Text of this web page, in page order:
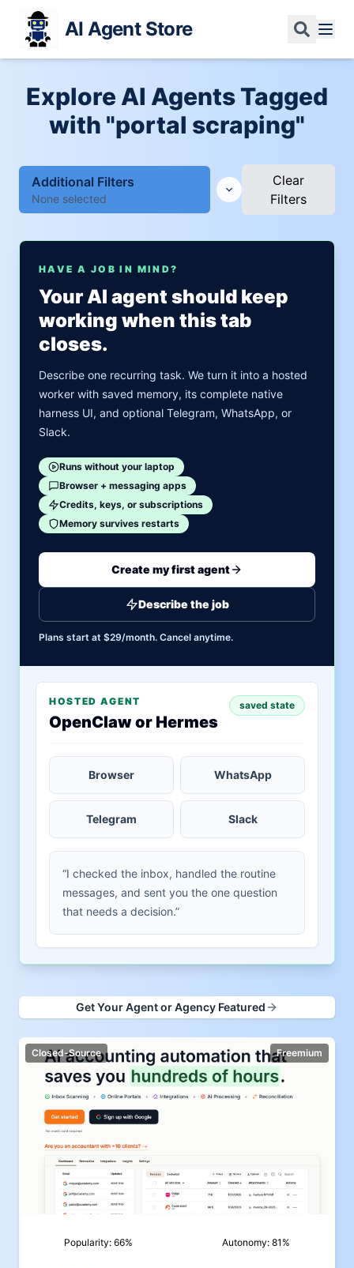
AI Agent Store
Explore AI Agents Tagged
with "portal scraping"
Additional Filters
None selected
Clear
Filters
HAVE A JOB IN MIND?
Your AI agent should keep
working when this tab
closes.
Describe one recurring task. We turn it into a hosted
worker with saved memory, its complete native
harness UI, and optional Telegram, WhatsApp, or
Slack.
Runs without your laptop
Browser + messaging apps
Credits, keys, or subscriptions
Memory survives restarts
Create my first agent
Describe the job
Plans start at $29/month. Cancel anytime.
HOSTED AGENT
OpenClaw or Hermes
saved state
Browser WhatsApp
Telegram Slack
“I checked the inbox, handled the routine
messages, and sent you the one question
that needs a decision.”
Get Your Agent or Agency Featured
Closed-Source Freemium
Popularity: 66% Autonomy:81 %